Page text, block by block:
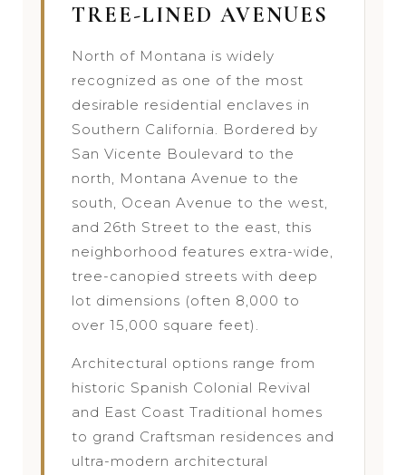
TREE-LINED AVENUES
North of Montana is widely
recognized as one of the most
desirable residential enclaves in
Southern California. Bordered by
San Vicente Boulevard to the
north, Montana Avenue to the
south, Ocean Avenue to the west,
and 26th Street to the east, this
neighborhood features extra-wide,
tree-canopied streets with deep
lot dimensions (often 8,000 to
over 15,000 square feet).
Architectural options range from
historic Spanish Colonial Revival
and East Coast Traditional homes
to grand Craftsman residences and
ultra-modern architectural